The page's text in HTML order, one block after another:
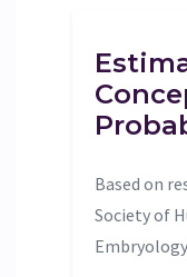
Based on
Society of